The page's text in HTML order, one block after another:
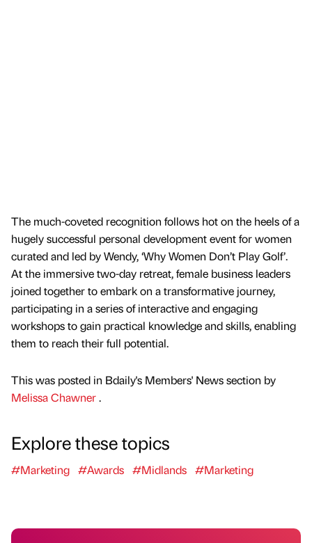
The much-coveted recognition follows hot on the heels of a
hugely successful personal development event for women
curated and led by Wendy, ‘Why Women Don’t Play Golf’.
At the immersive two-day retreat, female business leaders
joined together to embark on a transformative journey,
participating in a series of interactive and engaging
workshops to gain practical knowledge and skills, enabling
them to reach their full potential.
This was posted in Bdaily's Members' News section by
Melissa Chawner.
Explore these topics
#Marketing #Awards #Midlands #Marketing